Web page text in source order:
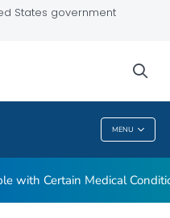
States government
MENU
with Certain Medical